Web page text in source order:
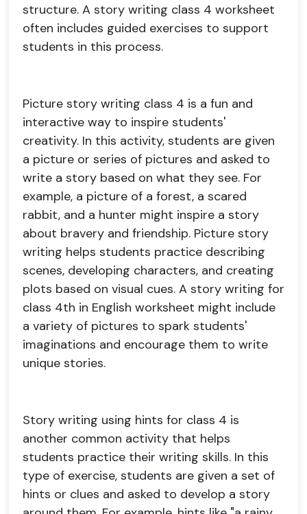
structure. A story writing class 4 worksheet
often includes guided exercises to support
students in this process.
Picture story writing class 4 is a fun and
interactive way to inspire students'
creativity. In this activity, students are given
a picture or series of pictures and asked to
write a story based on what they see. For
example, a picture of a forest, a scared
rabbit, and a hunter might inspire a story
about bravery and friendship. Picture story
writing helps students practice describing
scenes, developing characters, and creating
plots based on visual cues. A story writing for
class 4th in English worksheet might include
a variety of pictures to spark students'
imaginations and encourage them to write
unique stories.
Story writing using hints for class 4 is
another common activity that helps
students practice their writing skills. In this
type of exercise, students are given a set of
hints or clues and asked to develop a story